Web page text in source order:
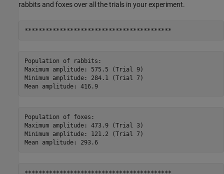
rabbits and foxes over all the trials in your experiment.
Population of rabbits:
Maximum amplitude: 575.5 (Trial 9)
Minimum amplitude: 284.1 (Trial 7)
Mean amplitude: 416.9
Population of foxes:
Maximum amplitude: 473.9 (Trial 3)
Minimum amplitude: 121.2 (Trial 7)
Mean amplitude: 293.6